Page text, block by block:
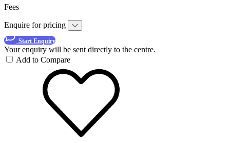
Fees
Enquire for pricing
Start Enquiry
Your enquiry will be sent directly to the centre.
Add to Compare